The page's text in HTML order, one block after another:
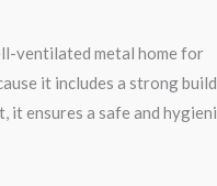
ventilated metal home for
it includes a strong
it ensures a safe and